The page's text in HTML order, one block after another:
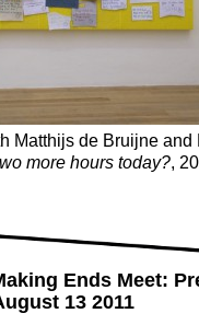
Matthijs de Bruijne and
more hours today?,
Ends Meet:
13 2011